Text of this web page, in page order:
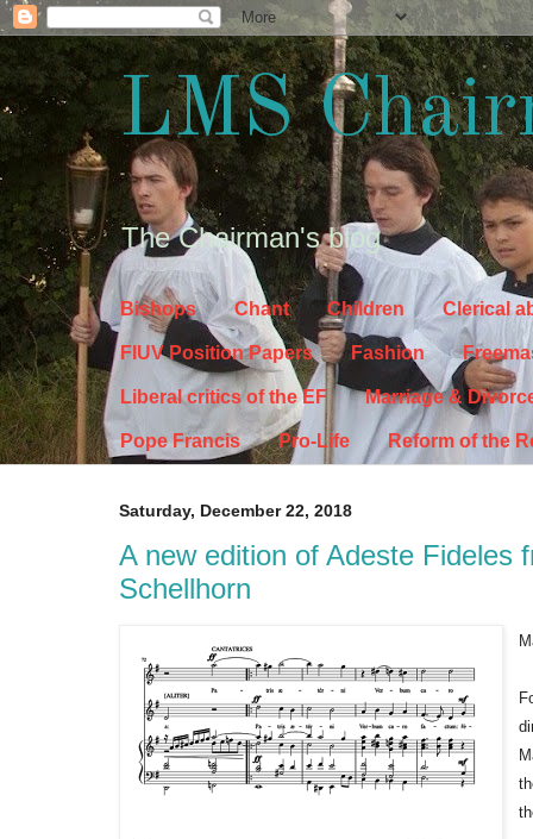
LMS
The Chairman's blog
Bishops Chant Children Clerical
FIUV Position Papers Fashion
Liberal critics of the EF Marriage &
Pope Francis Pro-Life Reform of the
Saturday, December 22, 2018
A new edition of Adeste Fideles
Schellhorn